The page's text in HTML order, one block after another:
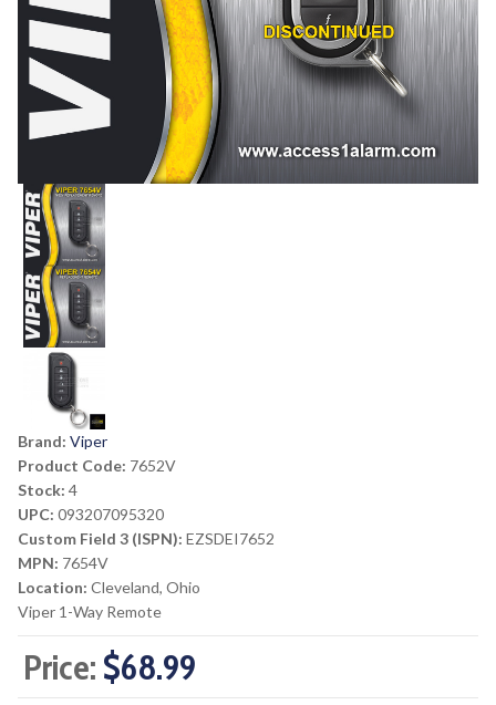
Brand: Viper
Product Code: 7652V
Stock: 4
UPC: 093207095320
Custom Field 3 (ISPN): EZSDEI7652
MPN: 7654V
Location: Cleveland, Ohio
Viper 1-Way Remote
Price: $68.99